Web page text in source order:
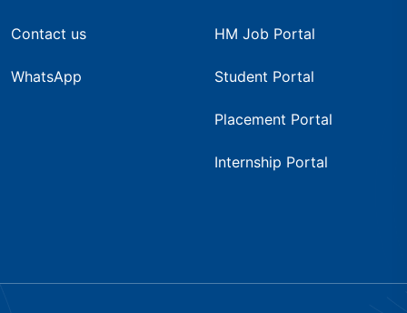
Contact us
WhatsApp
HM Job Portal
Student Portal
Placement Portal
Internship Portal